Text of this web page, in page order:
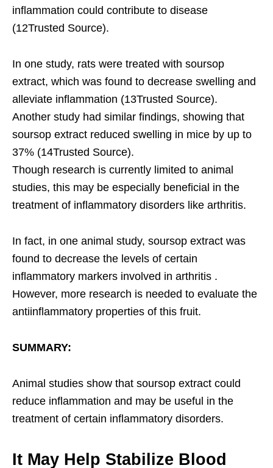
inflammation could contribute to disease
(12Trusted Source).
In one study, rats were treated with soursop
extract, which was found to decrease swelling and
alleviate inflammation (13Trusted Source).
Another study had similar findings, showing that
soursop extract reduced swelling in mice by up to
37% (14Trusted Source).
Though research is currently limited to animal
studies, this may be especially beneficial in the
treatment of inflammatory disorders like arthritis.
In fact, in one animal study, soursop extract was
found to decrease the levels of certain
inflammatory markers involved in arthritis .
However, more research is needed to evaluate the
antiinflammatory properties of this fruit.
SUMMARY:
Animal studies show that soursop extract could
reduce inflammation and may be useful in the
treatment of certain inflammatory disorders.
It May Help Stabilize Blood